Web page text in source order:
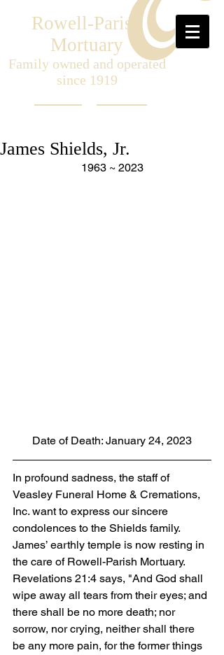
Rowell-Parish
Mortuary
Family owned and operated
since 1919
James Shields, Jr.
1963 ~ 2023
Date of Death: January 24, 2023
In profound sadness, the staff of
Veasley Funeral Home & Cremations,
Inc. want to express our sincere
condolences to the Shields family.
James’ earthly temple is now resting in
the care of Rowell-Parish Mortuary.
Revelations 21:4 says, "And God shall
wipe away all tears from their eyes; and
there shall be no more death; nor
sorrow, nor crying, neither shall there
be any more pain, for the former things